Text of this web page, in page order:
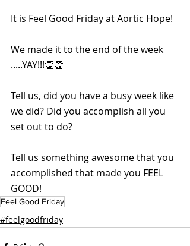
It is Feel Good Friday at Aortic Hope!
We made it to the end of the week
.....YAY!!!👏👏
Tell us, did you have a busy week like
we did? Did you accomplish all you
set out to do?
Tell us something awesome that you
accomplished that made you FEEL
GOOD!
Feel Good Friday
#feelgoodfriday